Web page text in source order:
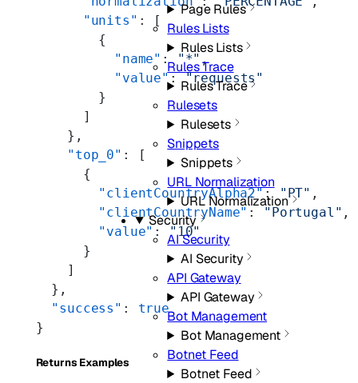
Page Rules
Rules Lists
Rules Lists
Rules Trace
Rules Trace
Rulesets
Rulesets
Snippets
Snippets
URL Normalization
URL Normalization
Security
AI Security
AI Security
API Gateway
API Gateway
Bot Management
Bot Management
Botnet Feed
Botnet Feed
      "units"
: [
        {
          "name"
: "*" ,
          "value"
: "requests"
        }
      ]
    },
    "top_0"
: [
      {
        "clientCountryAlpha2"
: "PT" ,
        "clientCountryName"
: "Portugal" ,
        "value"
: "10"
      }
    ]
  },
  "success"
: true
}
Returns Examples